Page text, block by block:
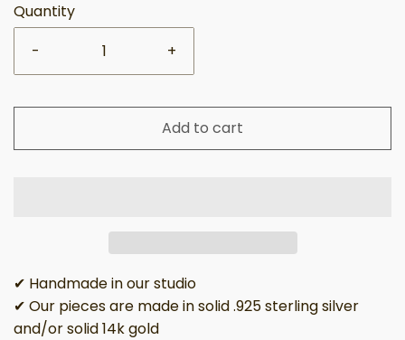
Quantity
-
+
Add to cart
✔ Handmade in our studio
✔ Our pieces are made in solid .925 sterling silver
and/or solid 14k gold